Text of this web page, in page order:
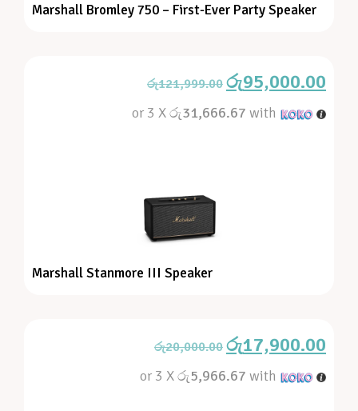
Marshall Bromley 750 – First-Ever Party Speaker
රු121,999.00 රු95,000.00
or 3 Xරු31,666.67 with
Marshall Stanmore III Speaker
රු20,000.00 රු17,900.00
or 3 Xරු5,966.67 with